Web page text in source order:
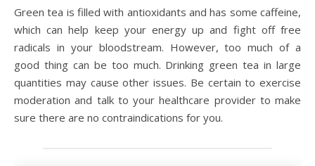
Green tea is filled with antioxidants and has some caffeine,
which can help keep your energy up and fight off free
radicals in your bloodstream. However, too much of a
good thing can be too much. Drinking green tea in large
quantities may cause other issues. Be certain to exercise
moderation and talk to your healthcare provider to make
sure there are no contraindications for you.